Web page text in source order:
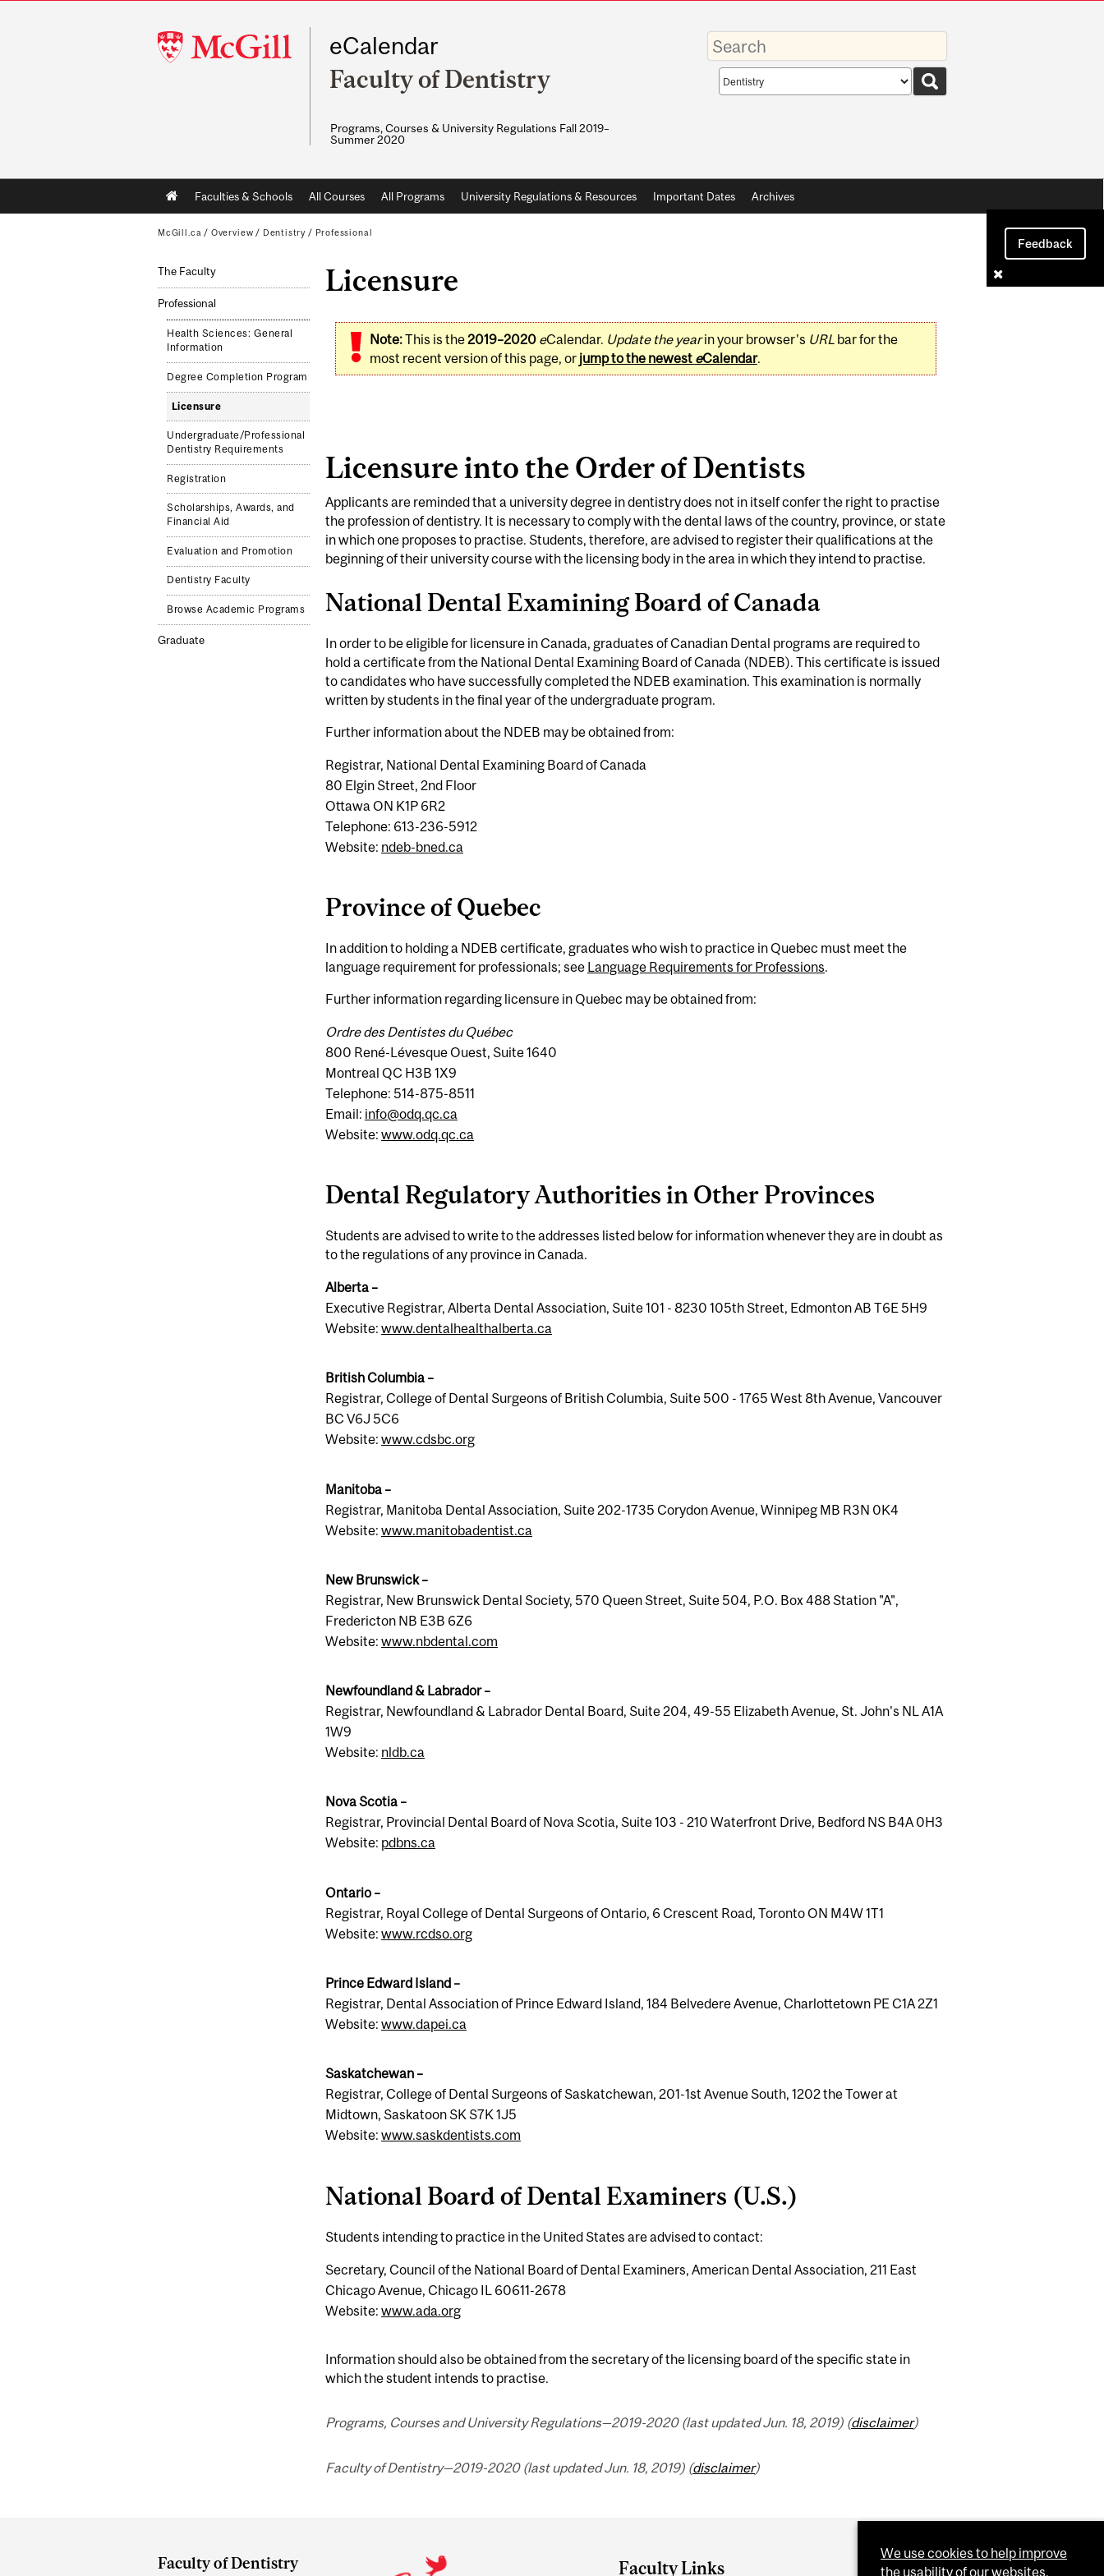
McGill
University
eCalendar
Faculty of Dentistry
Programs, Courses & University Regulations Fall 2019–
Summer 2020
Enter
your
keywords
Search
scope
Main
navigation
Faculties & Schools All Courses All Programs University Regulations & Resources Important Dates Archives
Feedback
McGill.ca / Overview / Dentistry / Professional
The Faculty
Professional
Health Sciences: General
Information
Degree Completion Program
Licensure
Undergraduate/Professional
Dentistry Requirements
Registration
Scholarships, Awards, and
Financial Aid
Evaluation and Promotion
Dentistry Faculty
Browse Academic Programs
Graduate
Licensure
Note:This is the2019–2020 eCalendar. Update the yearin your browser's URLbar for the
most recent version of this page, or jump to the newest eCalendar.
Licensure into the Order of Dentists
Applicants are reminded that a university degree in dentistry does not in itself confer the right to practise
the profession of dentistry. It is necessary to comply with the dental laws of the country, province, or state
in which one proposes to practise. Students, therefore, are advised to register their qualifications at the
beginning of their university course with the licensing body in the area in which they intend to practise.
National Dental Examining Board of Canada
In order to be eligible for licensure in Canada, graduates of Canadian Dental programs are required to
hold a certificate from the National Dental Examining Board of Canada (NDEB). This certificate is issued
to candidates who have successfully completed the NDEB examination. This examination is normally
written by students in the final year of the undergraduate program.
Further information about the NDEB may be obtained from:
Registrar, National Dental Examining Board of Canada
80 Elgin Street, 2nd Floor
Ottawa ON K1P 6R2
Telephone: 613-236-5912
Website: ndeb-bned.ca
Province of Quebec
In addition to holding a NDEB certificate, graduates who wish to practice in Quebec must meet the
language requirement for professionals; see Language Requirements for Professions.
Further information regarding licensure in Quebec may be obtained from:
Ordre des Dentistes du Québec
800 René-Lévesque Ouest, Suite 1640
Montreal QC H3B 1X9
Telephone: 514-875-8511
Email: info@odq.qc.ca
Website: www.odq.qc.ca
Dental Regulatory Authorities in Other Provinces
Students are advised to write to the addresses listed below for information whenever they are in doubt as
to the regulations of any province in Canada.
Alberta –
Executive Registrar, Alberta Dental Association, Suite 101 - 8230 105th Street, Edmonton AB T6E 5H9
Website: www.dentalhealthalberta.ca
British Columbia –
Registrar, College of Dental Surgeons of British Columbia, Suite 500 - 1765 West 8th Avenue, Vancouver
BC V6J 5C6
Website: www.cdsbc.org
Manitoba –
Registrar, Manitoba Dental Association, Suite 202-1735 Corydon Avenue, Winnipeg MB R3N 0K4
Website: www.manitobadentist.ca
New Brunswick –
Registrar, New Brunswick Dental Society, 570 Queen Street, Suite 504, P.O. Box 488 Station "A",
Fredericton NB E3B 6Z6
Website: www.nbdental.com
Newfoundland & Labrador –
Registrar, Newfoundland & Labrador Dental Board, Suite 204, 49-55 Elizabeth Avenue, St. John's NL A1A
1W9
Website: nldb.ca
Nova Scotia –
Registrar, Provincial Dental Board of Nova Scotia, Suite 103 - 210 Waterfront Drive, Bedford NS B4A 0H3
Website: pdbns.ca
Ontario –
Registrar, Royal College of Dental Surgeons of Ontario, 6 Crescent Road, Toronto ON M4W 1T1
Website: www.rcdso.org
Prince Edward Island –
Registrar, Dental Association of Prince Edward Island, 184 Belvedere Avenue, Charlottetown PE C1A 2Z1
Website: www.dapei.ca
Saskatchewan –
Registrar, College of Dental Surgeons of Saskatchewan, 201-1st Avenue South, 1202 the Tower at
Midtown, Saskatoon SK S7K 1J5
Website: www.saskdentists.com
National Board of Dental Examiners (U.S.)
Students intending to practice in the United States are advised to contact:
Secretary, Council of the National Board of Dental Examiners, American Dental Association, 211 East
Chicago Avenue, Chicago IL 60611-2678
Website: www.ada.org
Information should also be obtained from the secretary of the licensing board of the specific state in
which the student intends to practise.
Programs, Courses and University Regulations—2019-2020 (last updated Jun. 18, 2019) (disclaimer)
Faculty of Dentistry—2019-2020 (last updated Jun. 18, 2019) (disclaimer)
and
Faculty of Dentistry Faculty Links
We use cookies to help improve
the usability of our websites.